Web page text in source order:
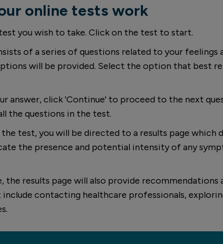
online tests work
you wish to take. Click on the test to start.
of a series of questions related to your feelings
will be provided. Select the option that best
answer, click 'Continue' to proceed to the next
the questions in the test.
test, you will be directed to a results page which
the presence and potential intensity of any
the results page will also provide recommendations
contacting healthcare professionals,